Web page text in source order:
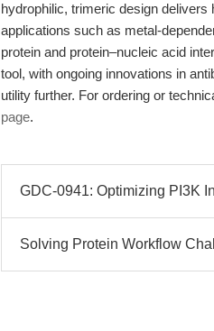
hydrophilic, trimeric design
applications such as metal-
protein and protein–nucleic acid
tool, with ongoing innovations in
utility further. For ordering or
page.
GDC-0941: Optimizing PI3K
Solving Protein Workflow